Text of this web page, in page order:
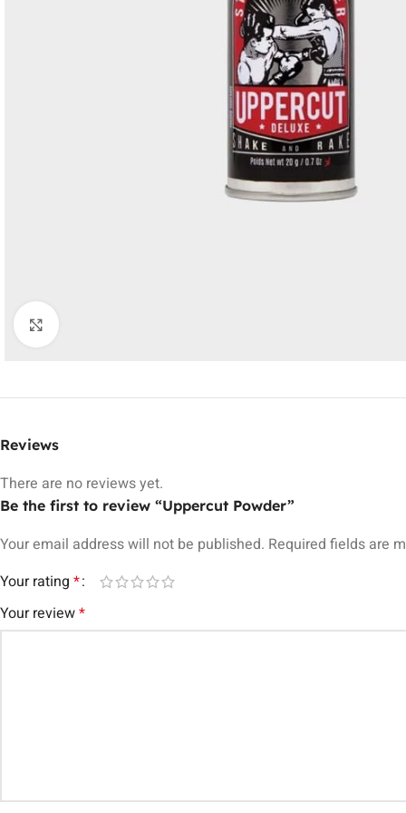
Reviews
There are no reviews yet.
Be the first to review “Uppercut Powder”
Your email address will not be published. Required fields are
Your rating *
Your review*